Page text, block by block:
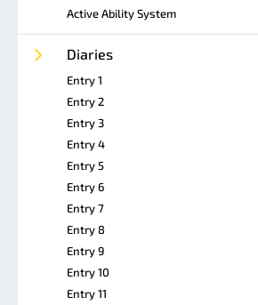
Active Ability System
Diaries
Entry 1
Entry 2
Entry 3
Entry 4
Entry 5
Entry 6
Entry 7
Entry 8
Entry 9
Entry 10
Entry 11